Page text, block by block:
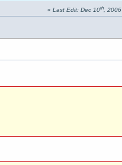
« Last Edit: Dec 10th,